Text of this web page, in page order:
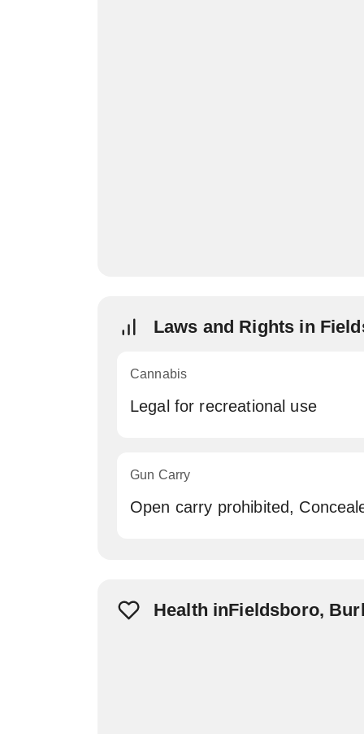
Laws and Rights in
Cannabis
Legal for recreational use
Gun Carry
Open carry prohibited,
Health inFieldsboro,